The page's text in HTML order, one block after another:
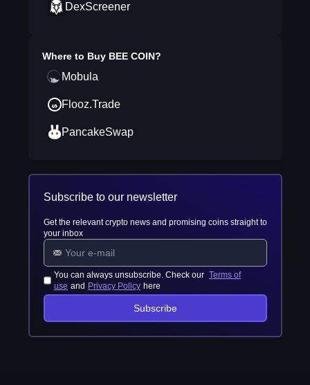
DexScreener
Where to Buy BEE COIN?
Mobula
Flooz.Trade
PancakeSwap
Subscribe to our newsletter
Get the relevant crypto news and promising coins straight to
your inbox
You can always unsubscribe. Check our Terms of
use and Privacy Policy here
Subscribe